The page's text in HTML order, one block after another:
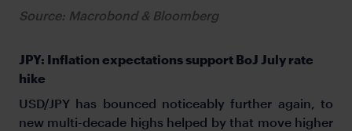
Source: Macrobond & Bloomberg
JPY: Inflation expectations support BoJ July rate
hike
USD/JPY has bounced noticeably further again, to
new multi-decade highs helped by that move higher